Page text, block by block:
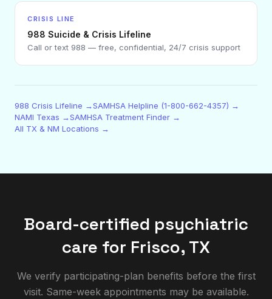
CRISIS LINE
988 Suicide & Crisis Lifeline
Call or text 988 — free, confidential, 24/7 crisis support
988 Crisis Lifeline →SAMHSA Helpline (1-800-662-4357) →
NAMI Texas →SAMHSA Treatment Finder →
All TX & NM Locations →
Board-certified psychiatric
care for Frisco, TX
We verify participating-plan benefits before the first
visit. Same-week appointments may be available.